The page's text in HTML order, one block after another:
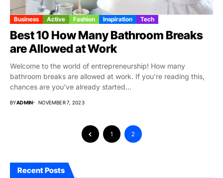
Business Active Fashion Inspiration Tech
Best 10 How Many Bathroom Breaks
are Allowed at Work
Welcome to the world of entrepreneurship! How many
bathroom breaks are allowed at work. If you’re reading this,
chances are you’ve already started...
BYADMIN NOVEMBER 7, 2023
1 2
Recent Posts